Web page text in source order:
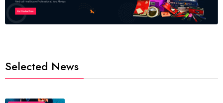
Selected News